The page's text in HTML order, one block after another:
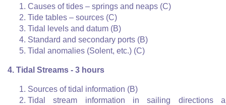
Causes of tides – springs and neaps (C)
Tide tables – sources (C)
Tidal levels and datum (B)
Standard and secondary ports (B)
Tidal anomalies (Solent, etc.) (C)
4. Tidal Streams - 3 hours
Sources of tidal information (B)
Tidal stream information in sailing directions